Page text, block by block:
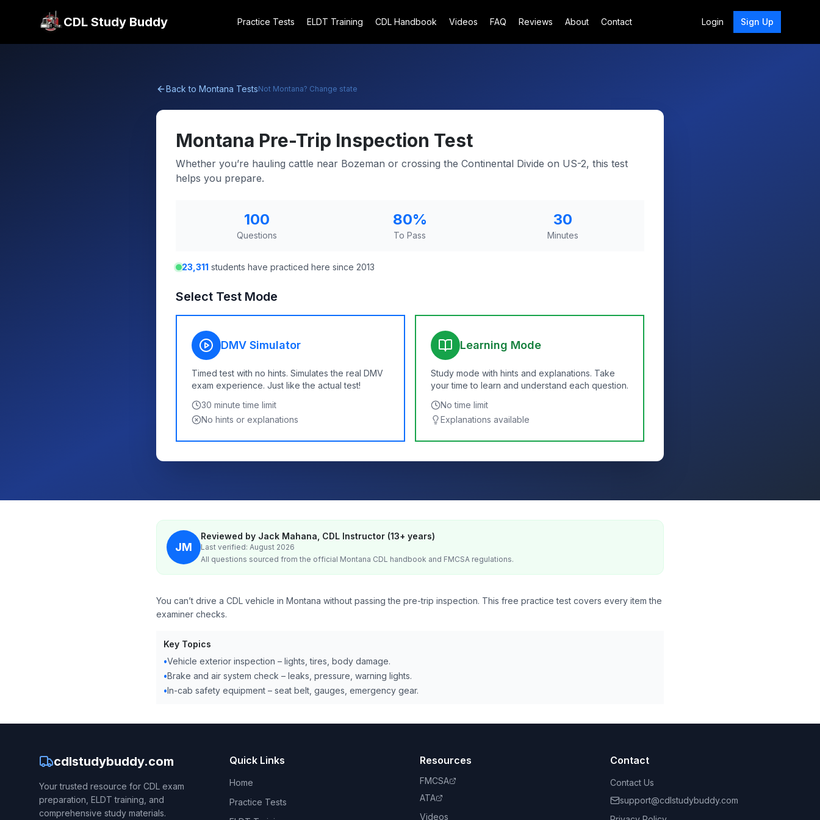
CDL Study Buddy Practice Tests ELDT Training CDL Handbook Videos FAQ Reviews About Contact Login Sign Up
Back to Montana TestsNot Montana? Change state
Montana Pre-Trip Inspection Test
Whether you’re hauling cattle near Bozeman or crossing the Continental Divide on US-2, this test
helps you prepare.
100
Questions
80%
To Pass
30
Minutes
23,311 students have practiced here since 2013
Select Test Mode
DMV Simulator
Timed test with no hints. Simulates the real DMV
exam experience. Just like the actual test!
30 minute time limit
No hints or explanations
Learning Mode
Study mode with hints and explanations. Take
your time to learn and understand each question.
No time limit
Explanations available
JM
Reviewed by Jack Mahana, CDL Instructor (13+ years)
Last verified: August 2026
All questions sourced from the official Montana CDL handbook and FMCSA regulations.
You can’t drive a CDL vehicle in Montana without passing the pre-trip inspection. This free practice test covers every item the
examiner checks.
Key Topics
•Vehicle exterior inspection – lights, tires, body damage.
•Brake and air system check – leaks, pressure, warning lights.
•In-cab safety equipment – seat belt, gauges, emergency gear.
cdlstudybuddy.com
Your trusted resource for CDL exam
preparation, ELDT training, and
comprehensive study materials.
Quick Links
Home
Practice Tests
Resources
FMCSA
ATA
Videos
Contact
Contact Us
support@cdlstudybuddy.com